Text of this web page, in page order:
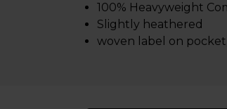
100% Heavyweight
Slightly heathered
woven label on